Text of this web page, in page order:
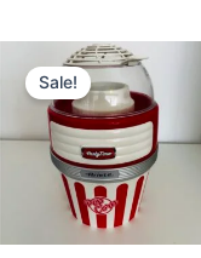
Sale!
Original
price
was:
₵700.00.